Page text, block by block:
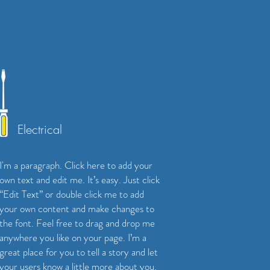
Electrical
I'm a paragraph. Click here to add your
own text and edit me. It’s easy. Just click
“Edit Text” or double click me to add
your own content and make changes to
the font. Feel free to drag and drop me
anywhere you like on your page. I’m a
great place for you to tell a story and let
your users know a little more about you.